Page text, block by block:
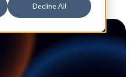
Decline All
Luminovo